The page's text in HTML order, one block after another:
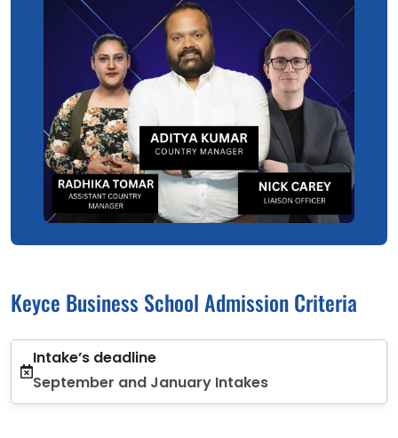
Keyce Business School Admission Criteria
Intake’s deadline
September and January Intakes